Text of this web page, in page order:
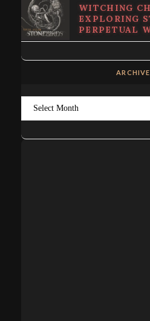
WITCHING
EXPLORING
PERPETUAL